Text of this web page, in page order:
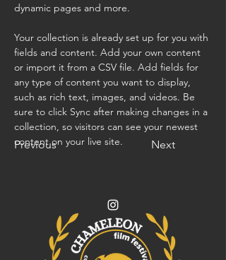
Previous Next
dynamic pages and more.
Your collection is already set up for you with
fields and content. Add your own content
or import it from a CSV file. Add fields for
any type of content you want to display,
such as rich text, images, and videos. Be
sure to click Sync after making changes in a
collection, so visitors can see your newest
content on your live site.